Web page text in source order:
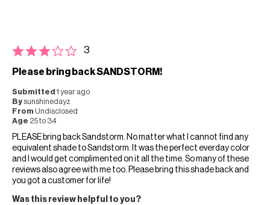
3
Please bring back SANDSTORM!
Submitted 1 year ago
Bysunshinedayz
From Undisclosed
Age 25 to 34
PLEASE bring back Sandstorm. No matter what I cannot find any
equivalent shade to Sandstorm. It was the perfect everday color
and I would get complimented on it all the time. So many of these
reviews also agree with me too. Please bring this shade back and
you got a customer for life!
Was this review helpful to you?